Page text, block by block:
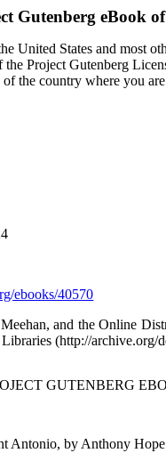
Gutenberg eBook of
United States and most
Project Gutenberg
the country where you
ebooks/40570
and the Online
(http://archive.org/
GUTENBERG
Antonio, by Anthony Hope